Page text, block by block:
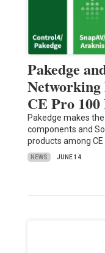
Pakedge
Networking
CE Pro
Pakedge makes
components and
products among CE
NEWS JUNE 14